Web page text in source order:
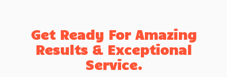
Get Ready For Amazing
Results & Exceptional
Service.